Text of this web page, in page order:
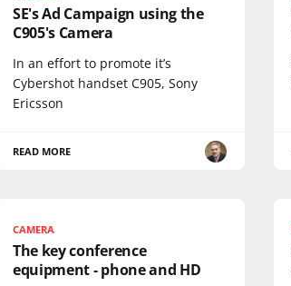
SE's Ad Campaign using the
C905's Camera
In an effort to promote it’s
Cybershot handset C905, Sony
Ericsson
READ MORE
CAMERA
The key conference
equipment - phone and HD